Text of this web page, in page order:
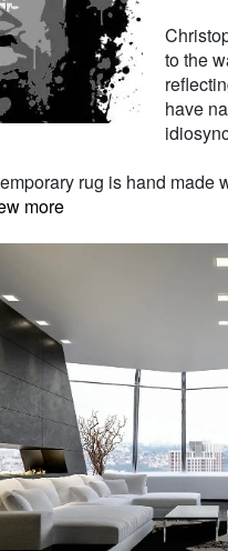
to the
have
rug is hand made
more